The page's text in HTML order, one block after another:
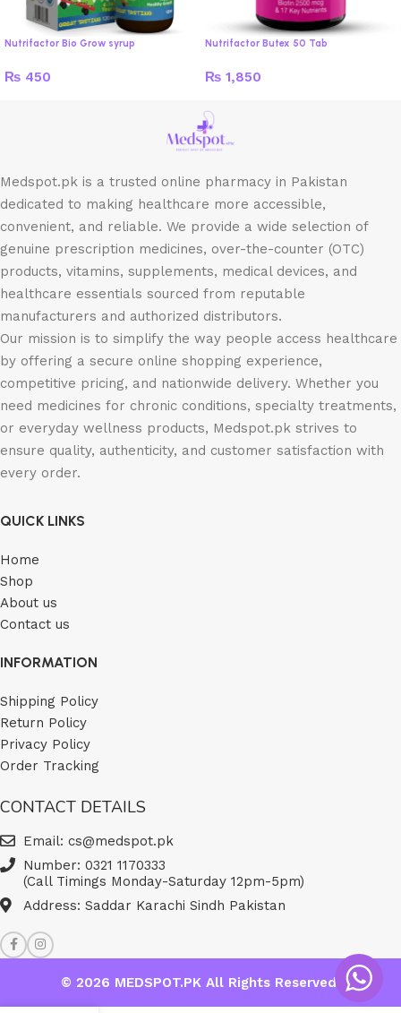
Nutrifactor Bio Grow syrup
₨ 450
Nutrifactor Butex 50 Tab
₨ 1,850
Medspot.pk is a trusted online pharmacy in Pakistan
dedicated to making healthcare more accessible,
convenient, and reliable. We provide a wide selection of
genuine prescription medicines, over-the-counter (OTC)
products, vitamins, supplements, medical devices, and
healthcare essentials sourced from reputable
manufacturers and authorized distributors.
Our mission is to simplify the way people access healthcare
by offering a secure online shopping experience,
competitive pricing, and nationwide delivery. Whether you
need medicines for chronic conditions, specialty treatments,
or everyday wellness products, Medspot.pk strives to
ensure quality, authenticity, and customer satisfaction with
every order.
QUICK LINKS
Home
Shop
About us
Contact us
INFORMATION
Shipping Policy
Return Policy
Privacy Policy
Order Tracking
CONTACT DETAILS
Email: cs@medspot.pk
Number: 0321 1170333
(Call Timings Monday-Saturday 12pm-5pm)
Address: Saddar Karachi Sindh Pakistan
© 2026 MEDSPOT.PK All Rights Reserved.